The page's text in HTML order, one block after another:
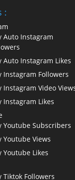
:
Auto Instagram
Auto Instagram Likes
Instagram Followers
Instagram Video
Instagram Likes
Youtube Subscribers
Youtube Views
Youtube Likes
Tiktok Followers